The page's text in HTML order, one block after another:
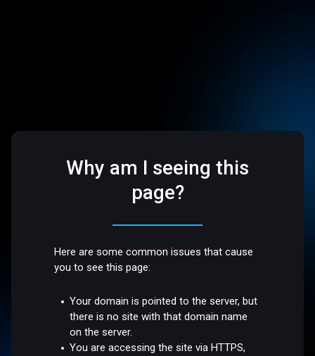
Why am I seeing this
page?
Here are some common issues that cause
you to see this page:
Your domain is pointed to the server, but
there is no site with that domain name
on the server.
You are accessing the site via HTTPS,